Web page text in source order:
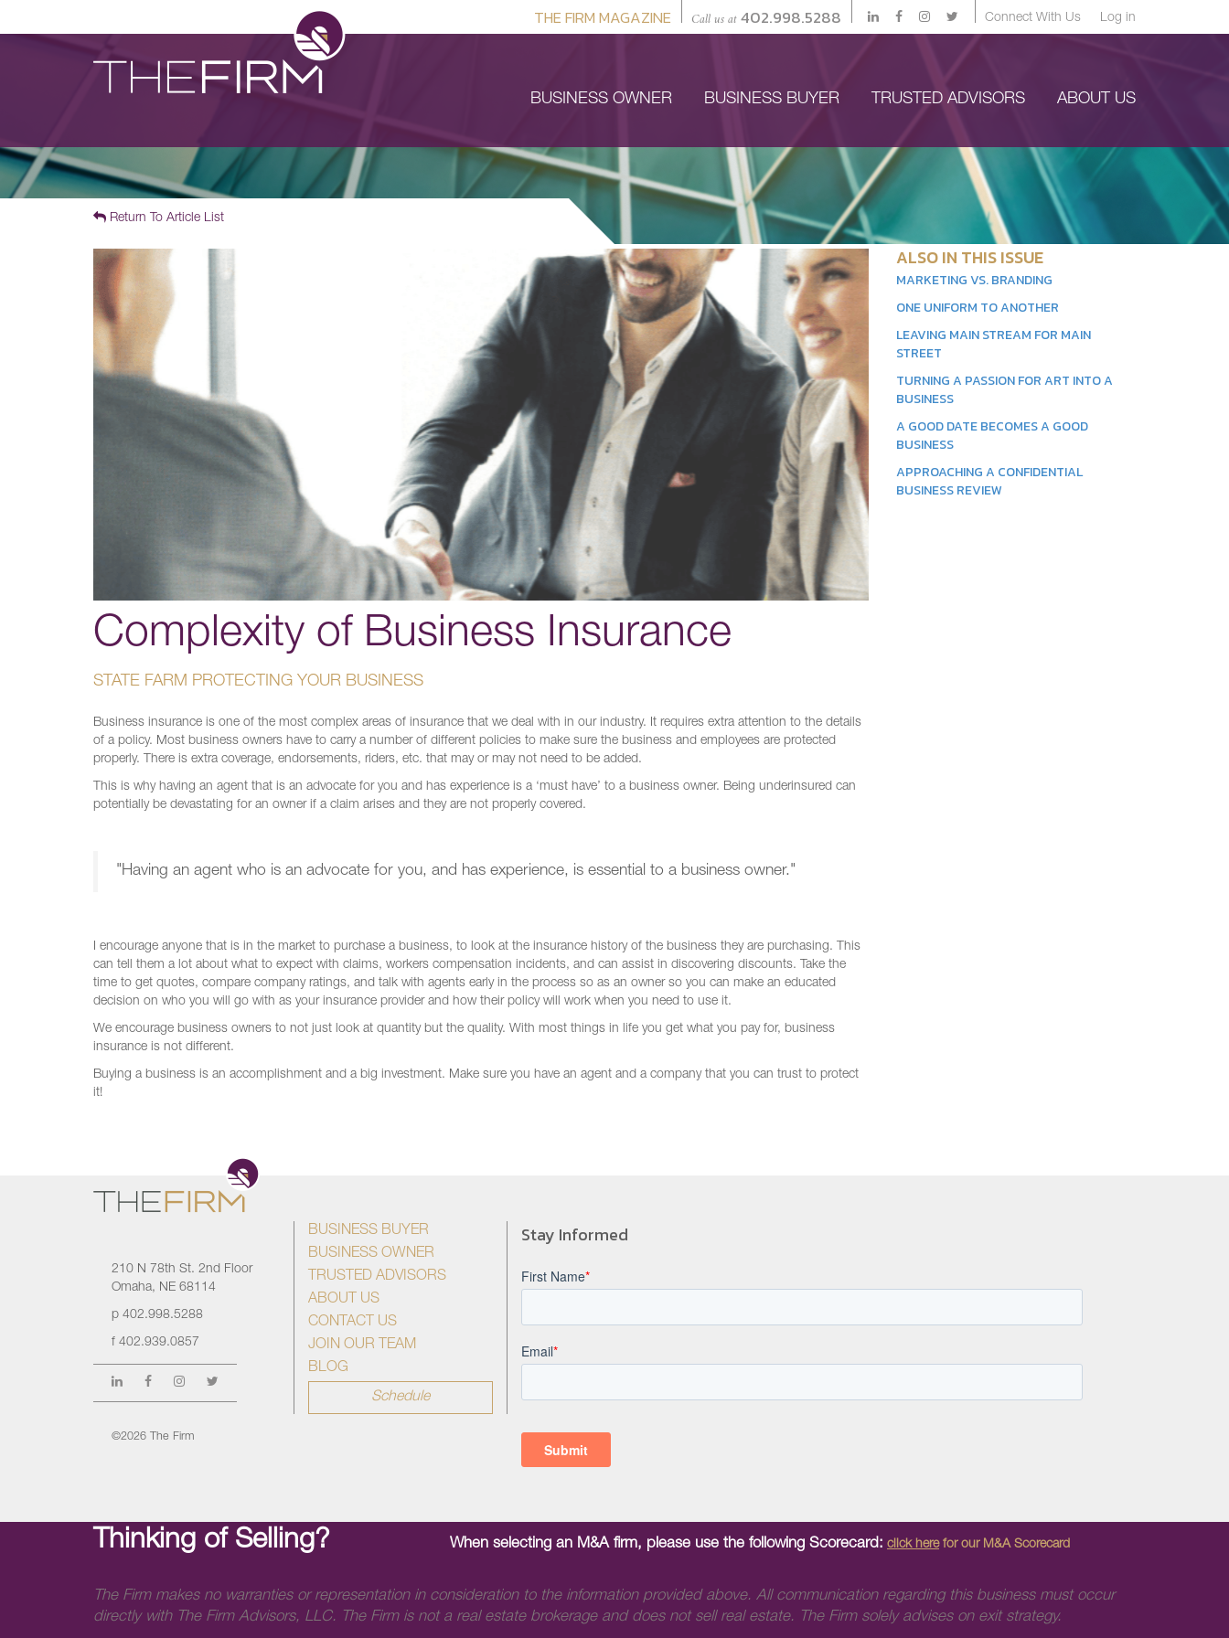
THE FIRM MAGAZINE Call us at402.998.5288 Connect With Us Log in
BUSINESS OWNER BUSINESS BUYER TRUSTED ADVISORS ABOUT US
Return To Article List
Complexity of Business Insurance
STATE FARM PROTECTING YOUR BUSINESS
Business insurance is one of the most complex areas of insurance that we deal with in our industry. It requires extra attention to the details
of a policy. Most business owners have to carry a number of different policies to make sure the business and employees are protected
properly. There is extra coverage, endorsements, riders, etc. that may or may not need to be added.
This is why having an agent that is an advocate for you and has experience is a ‘must have’ to a business owner. Being underinsured can
potentially be devastating for an owner if a claim arises and they are not properly covered.
"Having an agent who is an advocate for you, and has experience, is essential to a business owner."
I encourage anyone that is in the market to purchase a business, to look at the insurance history of the business they are purchasing. This
can tell them a lot about what to expect with claims, workers compensation incidents, and can assist in discovering discounts. Take the
time to get quotes, compare company ratings, and talk with agents early in the process so as an owner so you can make an educated
decision on who you will go with as your insurance provider and how their policy will work when you need to use it.
We encourage business owners to not just look at quantity but the quality. With most things in life you get what you pay for, business
insurance is not different.
Buying a business is an accomplishment and a big investment. Make sure you have an agent and a company that you can trust to protect
it!
ALSO IN THIS ISSUE
MARKETING VS. BRANDING
ONE UNIFORM TO ANOTHER
LEAVING MAIN STREAM FOR MAIN
STREET
TURNING A PASSION FOR ART INTO A
BUSINESS
A GOOD DATE BECOMES A GOOD
BUSINESS
APPROACHING A CONFIDENTIAL
BUSINESS REVIEW
210 N 78th St. 2nd Floor
Omaha, NE 68114
p 402.998.5288
f 402.939.0857
©2026 The Firm
BUSINESS BUYER
BUSINESS OWNER
TRUSTED ADVISORS
ABOUT US
CONTACT US
JOIN OUR TEAM
BLOG
Schedule
Stay Informed
Thinking of Selling? When selecting an M&A firm, please use the following Scorecard: click herefor our M&A Scorecard
The Firm makes no warranties or representation in consideration to the information provided above. All communication regarding this business must occur
directly with The Firm Advisors, LLC. The Firm is not a real estate brokerage and does not sell real estate. The Firm solely advises on exit strategy.